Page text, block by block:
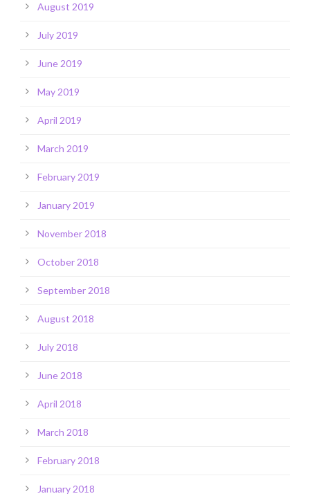
August 2019
July 2019
June 2019
May 2019
April 2019
March 2019
February 2019
January 2019
November 2018
October 2018
September 2018
August 2018
July 2018
June 2018
April 2018
March 2018
February 2018
January 2018